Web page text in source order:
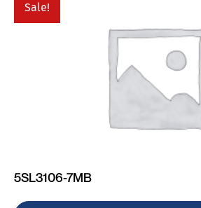
Sale!
5SL3106-7MB